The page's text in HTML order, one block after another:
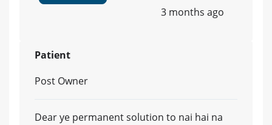
3 months ago
Patient
Post Owner
Dear ye permanent solution to nai hai na